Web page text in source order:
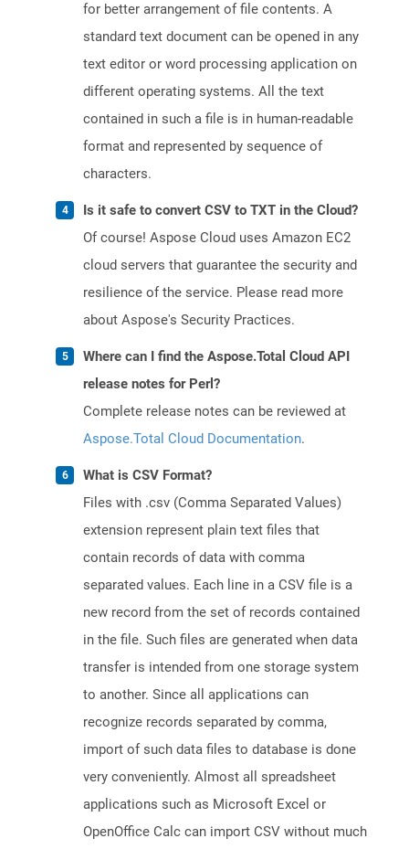
for better arrangement of file contents. A
standard text document can be opened in any
text editor or word processing application on
different operating systems. All the text
contained in such a file is in human-readable
format and represented by sequence of
characters.
Is it safe to convert CSV to TXT in the Cloud?
Of course! Aspose Cloud uses Amazon EC2
cloud servers that guarantee the security and
resilience of the service. Please read more
about Aspose's Security Practices.
Where can I find the Aspose.Total Cloud API
release notes for Perl?
Complete release notes can be reviewed at
Aspose.Total Cloud Documentation.
What is CSV Format?
Files with .csv (Comma Separated Values)
extension represent plain text files that
contain records of data with comma
separated values. Each line in a CSV file is a
new record from the set of records contained
in the file. Such files are generated when data
transfer is intended from one storage system
to another. Since all applications can
recognize records separated by comma,
import of such data files to database is done
very conveniently. Almost all spreadsheet
applications such as Microsoft Excel or
OpenOffice Calc can import CSV without much